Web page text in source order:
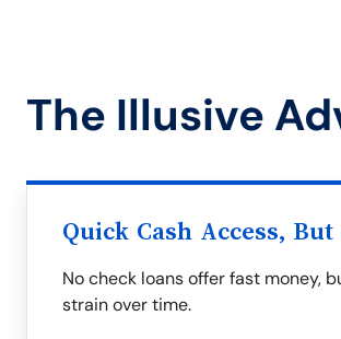
The Illusive
Quick Cash Access,
No check loans offer fast money,
strain over time.